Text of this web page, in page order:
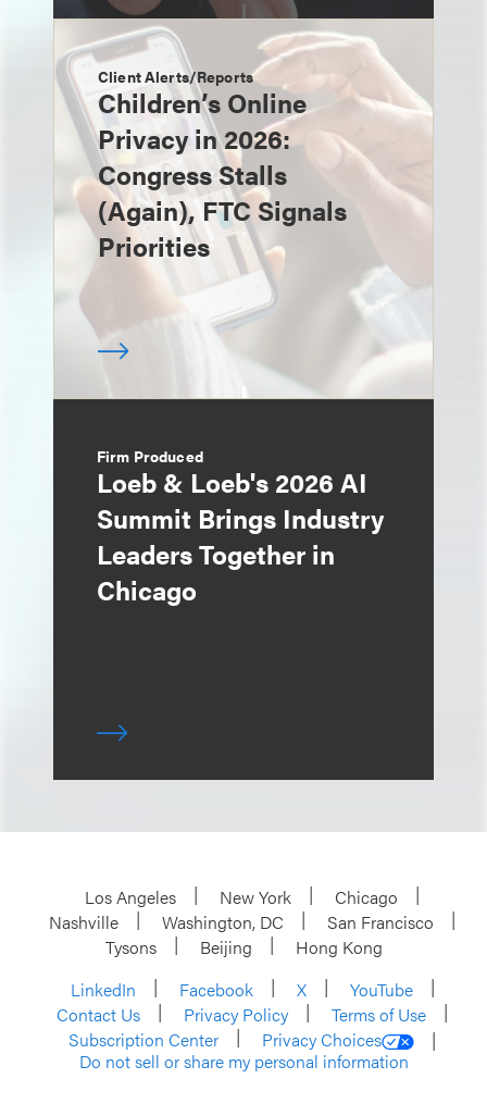
Client Alerts/Reports
Children’s Online
Privacy in 2026:
Congress Stalls
(Again), FTC Signals
Priorities
Firm Produced
Loeb & Loeb's 2026 AI
Summit Brings Industry
Leaders Together in
Chicago
Los Angeles New York
Chicago
Nashville
Washington, DC
San Francisco
Tysons
Beijing
Hong Kong
LinkedIn
Facebook X
YouTube
Contact Us
Privacy Policy
Terms of Use
Subscription Center
Privacy Choices
Do not sell or share my personal information